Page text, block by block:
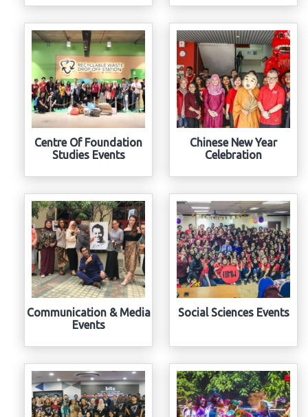
Centre Of Foundation
Studies Events
Chinese New Year
Celebration
Communication & Media
Events
Social Sciences Events